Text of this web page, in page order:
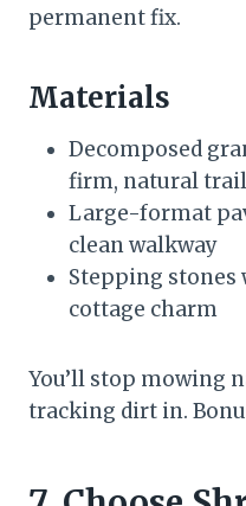
permanent fix.
Materials
Decomposed
firm, natural
Large-format
clean walkway
Stepping
cottage charm
You’ll stop mowing
tracking dirt in.